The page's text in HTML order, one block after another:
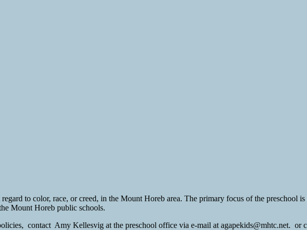
to color, race, or creed, in the Mount Horeb area. The primary focus of the preschool
Mount Horeb public schools.
contact Amy Kellesvig at the preschool office via e-mail at agapekids@mhtc.net. or